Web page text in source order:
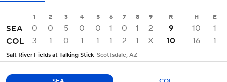
1 2 3 4 5 6 7 8 9 R H E
SEA 0 0 5 0 0 1 0 1 2 9 10
1
COL
3 1 0 1 1 1 2 1 X 10 16 1
Salt River Fields at Talking Stick Scottsdale, AZ